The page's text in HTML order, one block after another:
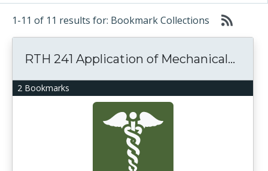
1-11 of 11 results for: Bookmark Collections
2 Bookmarks
RTH 241 Application of Mechanical...